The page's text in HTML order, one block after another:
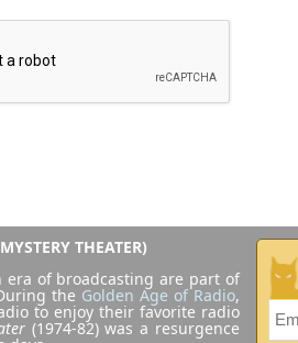
THEATER)
era of broadcasting are part of
the Golden Age of Radio,
to enjoy their favorite radio
(1974-82) was a resurgence